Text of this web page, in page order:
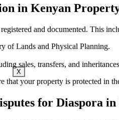
X
in Kenyan
and documented. This
of Lands and Physical Planning.
sales, transfers, and
that your property is protected in
for Diaspora in